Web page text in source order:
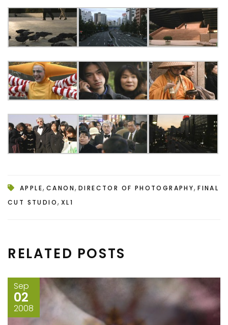
APPLE, CANON, DIRECTOR OF PHOTOGRAPHY,FINAL
CUT STUDIO,XL1
RELATED POSTS
Sep
02
2008